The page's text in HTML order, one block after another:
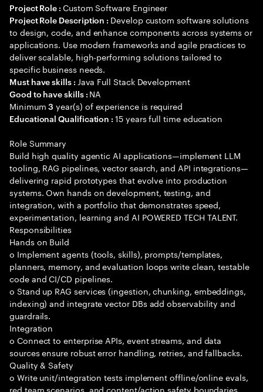
Project Role : Custom Software Engineer
Project Role Description : Develop custom software solutions
to design, code, and enhance components across systems or
applications. Use modern frameworks and agile practices to
deliver scalable, high-performing solutions tailored to
specific business needs.
Must have skills : Java Full Stack Development
Good to have skills : NA
Minimum3 year(s) of experience is required
Educational Qualification :15 years full time education
Role Summary
Build high quality agentic AI applications—implement LLM
tooling, RAG pipelines, vector search, and API integrations—
delivering rapid prototypes that evolve into production
systems. Own hands on development, testing, and
integration, with a portfolio that demonstrates speed,
experimentation, learning and AI POWERED TECH TALENT.
Responsibilities
Hands on Build
o Implement agents (tools, skills), prompts/templates,
planners, memory, and evaluation loops write clean, testable
code and CI/CD pipelines.
o Stand up RAG services (ingestion, chunking, embeddings,
indexing) and integrate vector DBs add observability and
guardrails.
Integration
o Connect to enterprise APIs, event streams, and data
sources ensure robust error handling, retries, and fallbacks.
Quality & Safety
o Write unit/integration tests implement offline/online evals,
red team scenarios, and content/action safety boundaries.